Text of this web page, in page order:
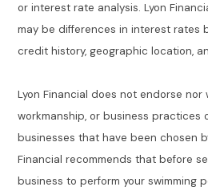
or interest rate analysis. Lyon
may be differences in interest rates
credit history, geographic location,
Lyon Financial does not endorse nor
workmanship, or business practices
businesses that have been chosen
Financial recommends that before
business to perform your swimming